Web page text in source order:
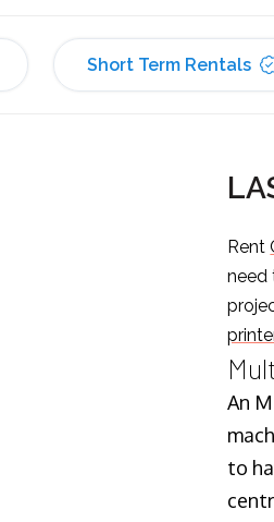
Short Term Rentals
Rent
need
An
to